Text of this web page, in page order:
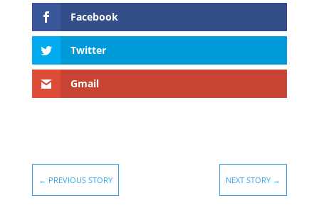
Facebook
Twitter
Gmail
← PREVIOUS STORY NEXT STORY →